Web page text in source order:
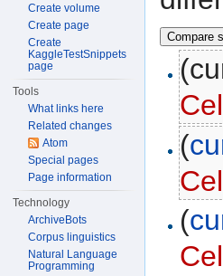
(
(
Create volume
Create page
Create
KaggleTestSnippets
page
Tools
What links here
Related changes
Atom
Special pages
Page information
Technology
ArchiveBots
Corpus linguistics
Natural Language
Programming